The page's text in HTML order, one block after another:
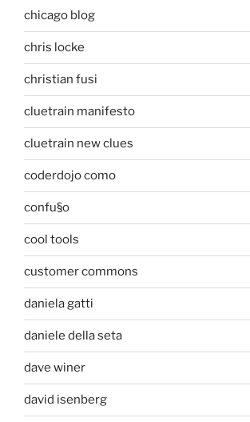
chicago blog
chris locke
christian fusi
cluetrain manifesto
cluetrain new clues
coderdojo como
confu§o
cool tools
customer commons
daniela gatti
daniele della seta
dave winer
david isenberg